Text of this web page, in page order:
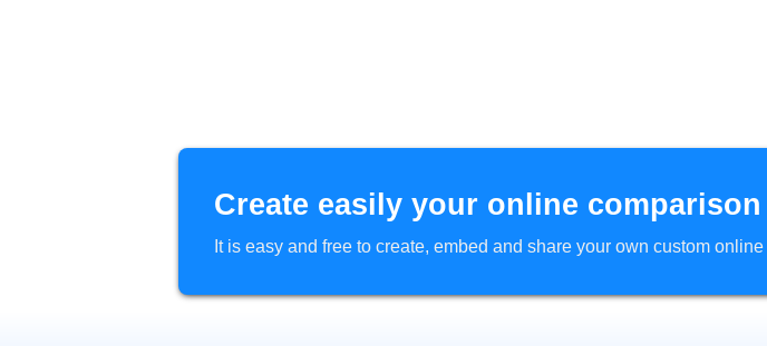
Create easily your online
It is easy and free to create, embed and share your own custom